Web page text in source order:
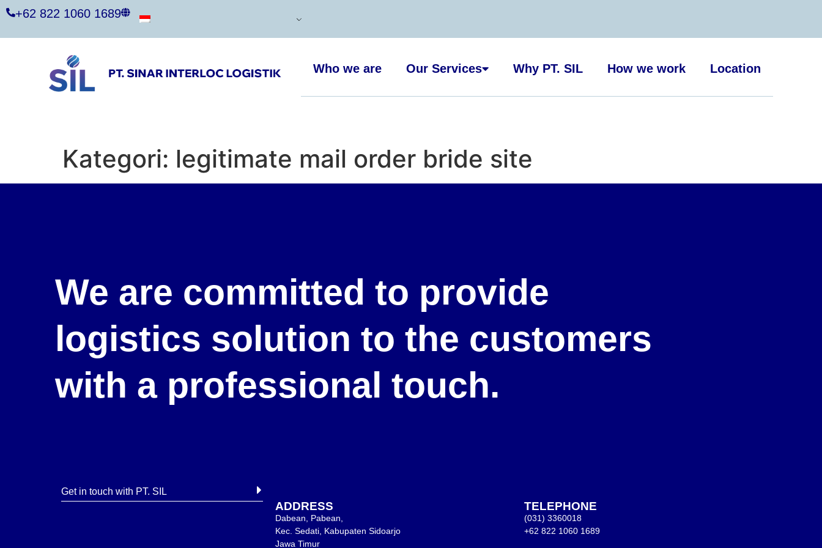
+62 822 1060 1689
Who we are Our Services Why PT. SIL How we work Location
Kategori: legitimate mail order bride site
We are committed to provide
logistics solution to the customers
with a professional touch.
Get in touch with PT. SIL
ADDRESS
Dabean, Pabean,
Kec. Sedati, Kabupaten Sidoarjo
Jawa Timur
TELEPHONE
(031) 3360018
+62 822 1060 1689